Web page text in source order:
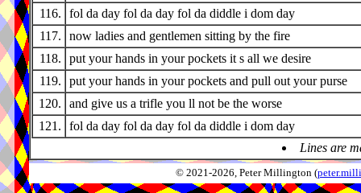
116.
fol da day fol da day fol da diddle i dom day
117.
now ladies and gentlemen sitting by the fire
118.
put your hands in your pockets it s all we desire
119.
put your hands in your pockets and pull out your purse
120.
and give us a trifle you ll not be the worse
121.
fol da day fol da day fol da diddle i dom day
Lines are
© 2021-2026, Peter Millington (